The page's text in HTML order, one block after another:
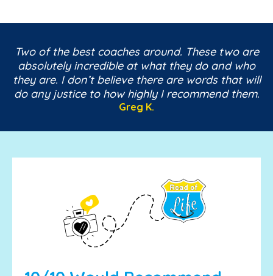
Two of the best coaches around. These two are
absolutely incredible at what they do and who
they are. I don’t believe there are words that will
do any justice to how highly I recommend them.
Greg K.